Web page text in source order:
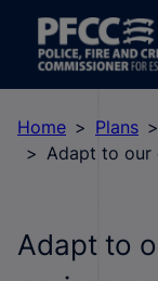
Home Plans
Adapt to our
Adapt to